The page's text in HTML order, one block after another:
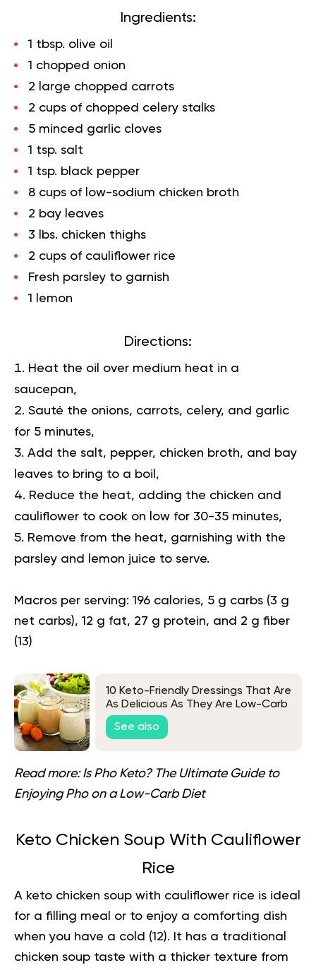
Ingredients:
1 tbsp. olive oil
1 chopped onion
2 large chopped carrots
2 cups of chopped celery stalks
5 minced garlic cloves
1 tsp. salt
1 tsp. black pepper
8 cups of low-sodium chicken broth
2 bay leaves
3 lbs. chicken thighs
2 cups of cauliflower rice
Fresh parsley to garnish
1 lemon
Directions:
Heat the oil over medium heat in a
saucepan,
Sauté the onions, carrots, celery, and garlic
for 5 minutes,
Add the salt, pepper, chicken broth, and bay
leaves to bring to a boil,
Reduce the heat, adding the chicken and
cauliflower to cook on low for 30-35 minutes,
Remove from the heat, garnishing with the
parsley and lemon juice to serve.
Macros per serving: 196 calories, 5 g carbs (3 g
net carbs), 12 g fat, 27 g protein, and 2 g fiber
(13)
10 Keto-Friendly Dressings That Are
As Delicious As They Are Low-Carb
See also
Read more:Is Pho Keto? The Ultimate Guide to
Enjoying Pho on a Low-Carb Diet
Keto Chicken Soup With Cauliflower
Rice
A keto chicken soup with cauliflower rice is ideal
for a filling meal or to enjoy a comforting dish
when you have a cold (12). It has a traditional
chicken soup taste with a thicker texture from